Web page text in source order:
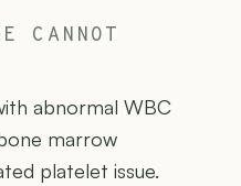
CANNOT
abnormal WBC
marrow
platelet issue.